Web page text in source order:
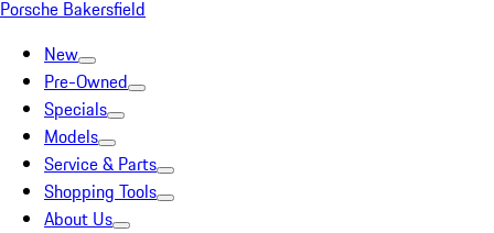
Porsche Bakersfield
New
Pre-Owned
Specials
Models
Service & Parts
Shopping Tools
About Us